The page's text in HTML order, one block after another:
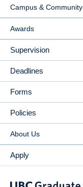
Campus & Community
Awards
Supervision
Deadlines
Forms
Policies
About Us
Apply